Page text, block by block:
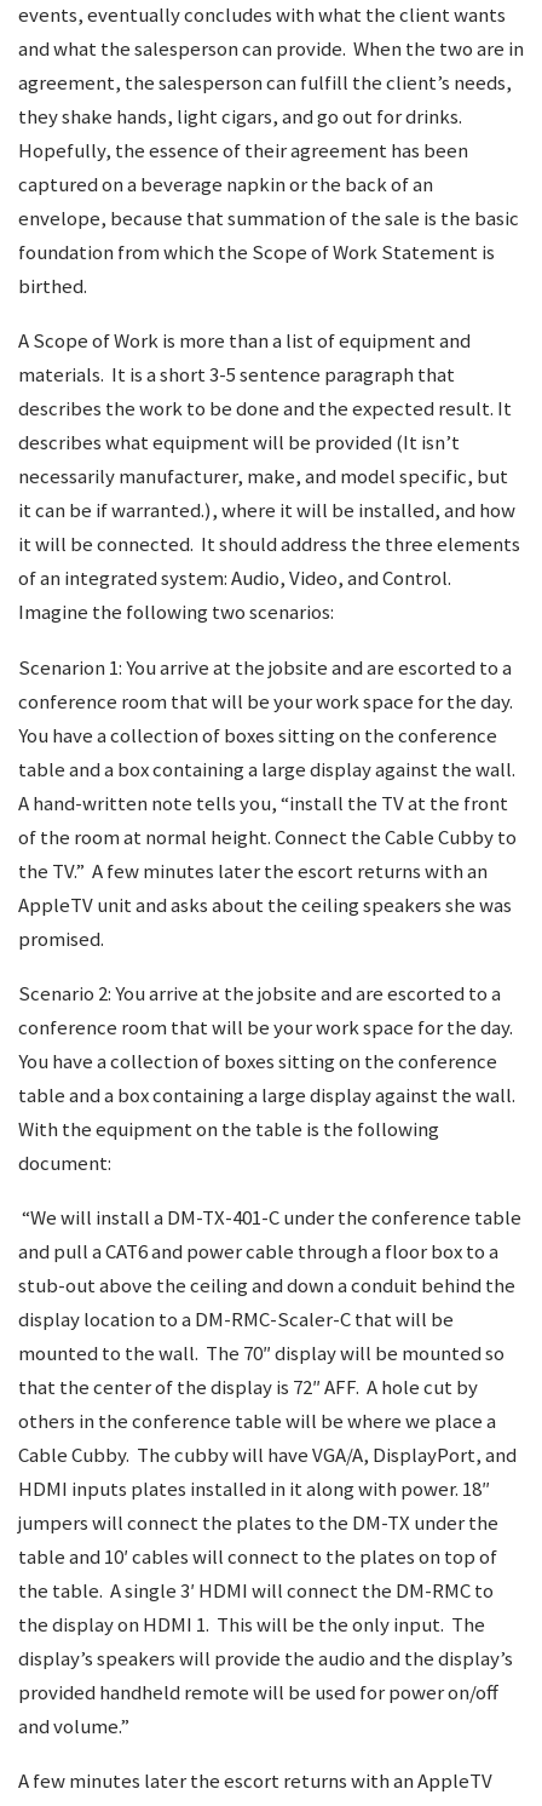
events, eventually concludes with what the client wants
and what the salesperson can provide. When the two are in
agreement, the salesperson can fulfill the client’s needs,
they shake hands, light cigars, and go out for drinks.
Hopefully, the essence of their agreement has been
captured on a beverage napkin or the back of an
envelope, because that summation of the sale is the basic
foundation from which the Scope of Work Statement is
birthed.
A Scope of Work is more than a list of equipment and
materials. It is a short 3-5 sentence paragraph that
describes the work to be done and the expected result. It
describes what equipment will be provided (It isn’t
necessarily manufacturer, make, and model specific, but
it can be if warranted.), where it will be installed, and how
it will be connected. It should address the three elements
of an integrated system: Audio, Video, and Control.
Imagine the following two scenarios:
Scenarion 1: You arrive at the jobsite and are escorted to a
conference room that will be your work space for the day.
You have a collection of boxes sitting on the conference
table and a box containing a large display against the wall.
A hand-written note tells you, “install the TV at the front
of the room at normal height. Connect the Cable Cubby to
the TV.” A few minutes later the escort returns with an
AppleTV unit and asks about the ceiling speakers she was
promised.
Scenario 2: You arrive at the jobsite and are escorted to a
conference room that will be your work space for the day.
You have a collection of boxes sitting on the conference
table and a box containing a large display against the wall.
With the equipment on the table is the following
document:
“We will install a DM-TX-401-C under the conference table
and pull a CAT6 and power cable through a floor box to a
stub-out above the ceiling and down a conduit behind the
display location to a DM-RMC-Scaler-C that will be
mounted to the wall. The 70″ display will be mounted so
that the center of the display is 72″ AFF. A hole cut by
others in the conference table will be where we place a
Cable Cubby. The cubby will have VGA/A, DisplayPort, and
HDMI inputs plates installed in it along with power. 18″
jumpers will connect the plates to the DM-TX under the
table and 10′ cables will connect to the plates on top of
the table. A single 3′ HDMI will connect the DM-RMC to
the display on HDMI 1. This will be the only input. The
display’s speakers will provide the audio and the display’s
provided handheld remote will be used for power on/off
and volume.”
A few minutes later the escort returns with an AppleTV